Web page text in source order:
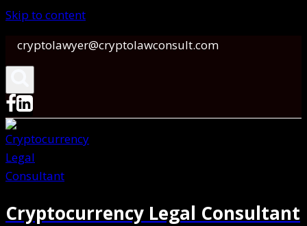
Skip to content
cryptolawyer@cryptolawconsult.com
Cryptocurrency Legal Consultant